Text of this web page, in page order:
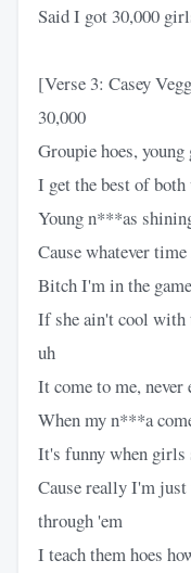
Said I got 30,000
[Verse 3: Casey
30,000
Groupie hoes,
I get the best of
Young n***as
Cause whatever
Bitch I'm in the
If she ain't cool with
uh
It come to me, never
When my n***a
It's funny when girls
Cause really I'm
through 'em
I teach them hoes